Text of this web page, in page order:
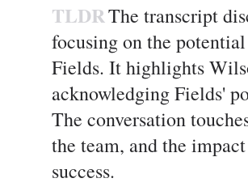
TLDRThe transcript
focusing on the
Fields. It highlights
acknowledging Fields'
The conversation
the team, and the
success.